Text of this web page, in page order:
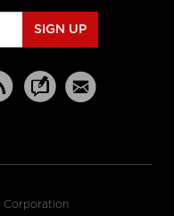
SIGN UP
Corporation